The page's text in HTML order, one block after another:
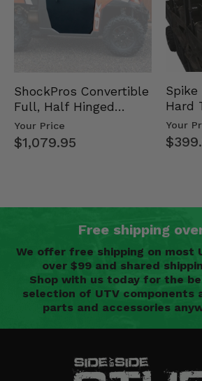
ShockPros Convertible
Full, Half Hinged
Doors - 2013-19 Ful…
Your Price
$1,079.95
Hard
Mid
Your
Free shipping
We offer free shipping on most
over $99 and shared
Shop with us today for the
selection of UTV components
parts and accessories